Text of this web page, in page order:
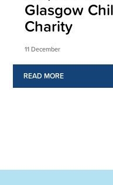
Glasgow
Charity
11 December
READ MORE